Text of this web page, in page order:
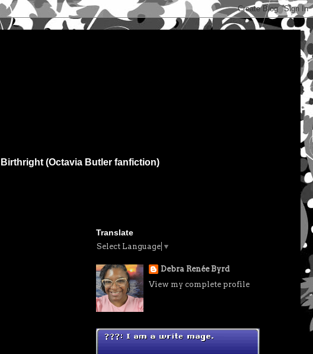
Birthright (Octavia Butler fanfiction)
Translate
Select Language ▼
Debra Renée Byrd
View my complete profile